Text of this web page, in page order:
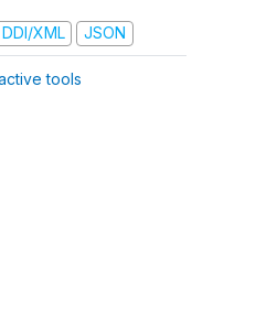
DDI/XML JSON
tools